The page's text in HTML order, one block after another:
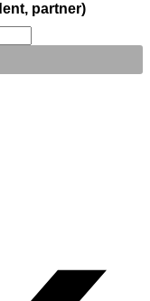
partner)